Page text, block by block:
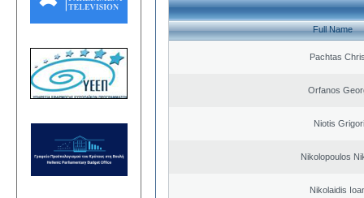
Full Name
Pachtas
Orfanos
Niotis
Nikolopoulos
Nikolaidis